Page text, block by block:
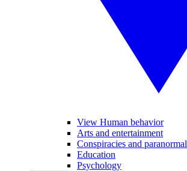
View Human behavior
Arts and entertainment
Conspiracies and paranormal
Education
Psychology